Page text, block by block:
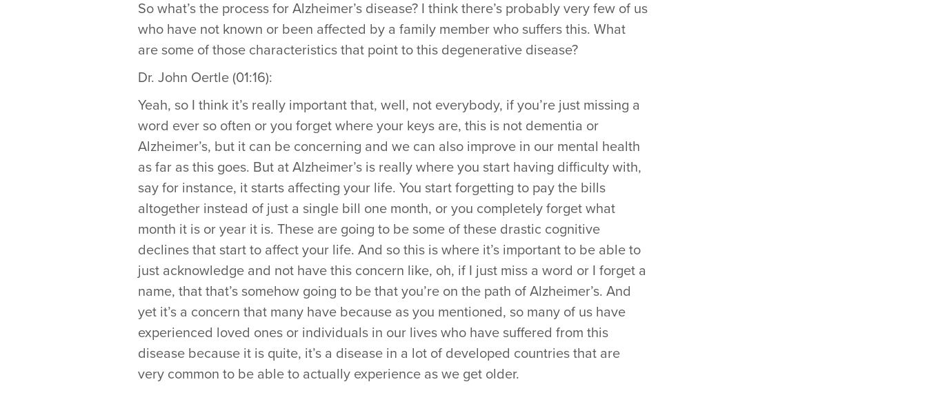
So what’s the process for Alzheimer’s disease? I think there’s probably very few of us
who have not known or been affected by a family member who suffers this. What
are some of those characteristics that point to this degenerative disease?
Dr. John Oertle (01:16):
Yeah, so I think it’s really important that, well, not everybody, if you’re just missing a
word ever so often or you forget where your keys are, this is not dementia or
Alzheimer’s, but it can be concerning and we can also improve in our mental health
as far as this goes. But at Alzheimer’s is really where you start having difficulty with,
say for instance, it starts affecting your life. You start forgetting to pay the bills
altogether instead of just a single bill one month, or you completely forget what
month it is or year it is. These are going to be some of these drastic cognitive
declines that start to affect your life. And so this is where it’s important to be able to
just acknowledge and not have this concern like, oh, if I just miss a word or I forget a
name, that that’s somehow going to be that you’re on the path of Alzheimer’s. And
yet it’s a concern that many have because as you mentioned, so many of us have
experienced loved ones or individuals in our lives who have suffered from this
disease because it is quite, it’s a disease in a lot of developed countries that are
very common to be able to actually experience as we get older.